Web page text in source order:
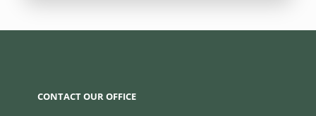
CONTACT OUR OFFICE